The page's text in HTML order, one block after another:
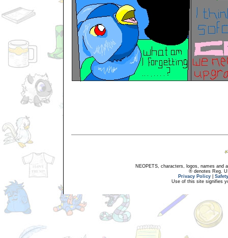
NEOPETS, characters, logos, names and
® denotes Reg.
Privacy Policy
Use of this site signifies